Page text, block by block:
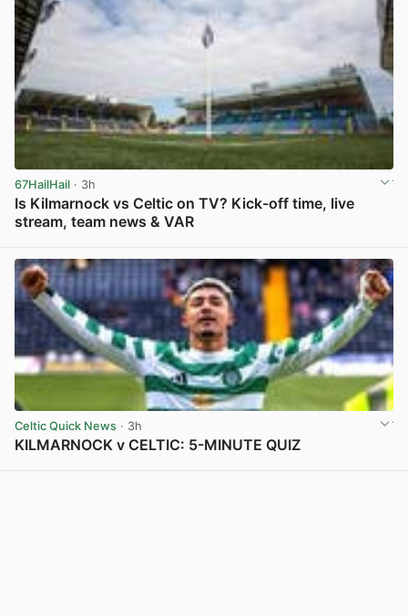
67HailHail · 3h
Is Kilmarnock vs Celtic on TV? Kick-off time, live
stream, team news & VAR
Celtic Quick News · 3h
KILMARNOCK v CELTIC: 5-MINUTE QUIZ